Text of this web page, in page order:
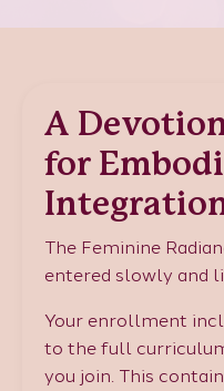
A
for
The Feminine
entered slowly and
Your enrollment
to the full
you join. This